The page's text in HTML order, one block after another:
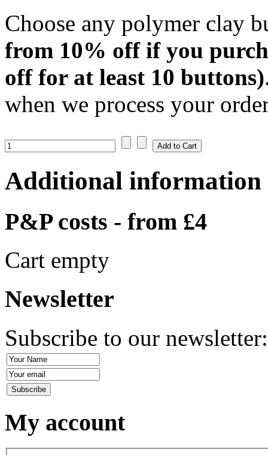
Choose any polymer clay
from 10% off if you
off for at least 10 buttons)
when we process your
Additional information
P&P costs - from £4
Cart empty
Newsletter
Subscribe to our
My account